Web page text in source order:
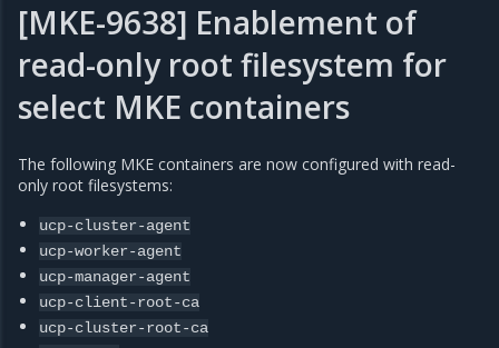
[MKE-9638] Enablement of
read-only root filesystem for
select MKE containers
The following MKE containers are now configured with read-
only root filesystems:
ucp-cluster-agent
ucp-worker-agent
ucp-manager-agent
ucp-client-root-ca
ucp-cluster-root-ca